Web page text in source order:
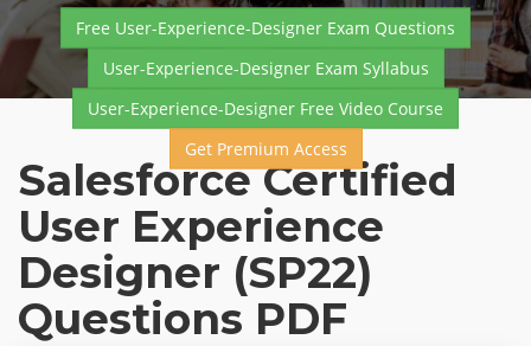
Free User-Experience-Designer Exam Questions
User-Experience-Designer Exam Syllabus
User-Experience-Designer Free Video Course
Get Premium Access
Salesforce Certified
User Experience
Designer (SP22)
Questions PDF